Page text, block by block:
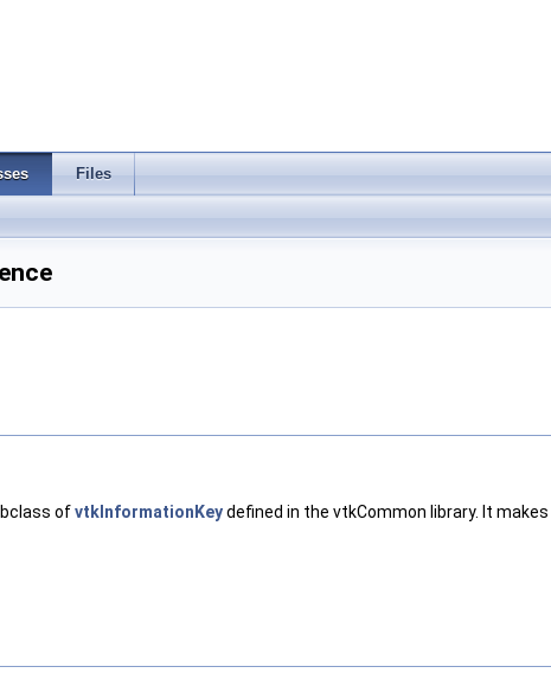
Files
ofvtkInformationKeydefined in the vtkCommon library. It